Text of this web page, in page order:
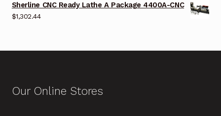
Sherline CNC Ready Lathe A Package 4400A-CNC
$1,302.44
Our Online Stores